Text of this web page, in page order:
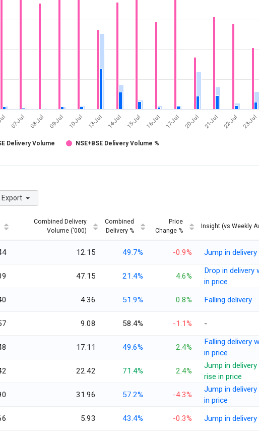
07-Jul 08-Jul 09-Jul 10-Jul 13-Jul 14-Jul 15-Jul 16-Jul 17-Jul 20-Jul 21-Jul 22-Jul 23-Jul
Delivery Volume NSE+BSE Delivery Volume %
Export
Combined Delivery
Volume ('000)
Combined
Delivery %
Price
Change %
Insight (vs Weekly
12.15 49.7% -0.9% Jump in delivery
47.15 21.4% 4.6%
Drop in delivery
in price
4.36 51.9% 0.8% Falling delivery
9.08 58.4% -1.1% -
17.11 49.6% 2.4%
Falling delivery
in price
22.42 71.4% 2.4%
Jump in
rise in price
31.96 57.2% -4.3%
Jump in
in price
5.93 43.4% -0.3% Jump in delivery